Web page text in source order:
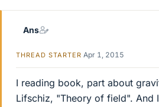
Ans
THREAD STARTER Apr 1, 2015
I reading book, part about
Lifschiz, "Theory of field". And